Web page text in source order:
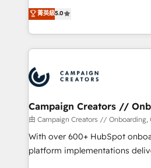
extension of your team, we
partnership. Together, we
our exclusive methodologies:
they form a powerful
for over 800 businesses worldwide. As Elite
Partners, we specialize in
and revenue intelligence to
smarter. 🔹 BOOMS: Demand generation for all your buyers
With BOOMS, you invest in
accelerating your growth and
undisputed leader. 🔹 BOOST: Optimize your digital
transformation process A
菁英級5.0
Campaign Creators //
由 Campaign Creators // Onboarding,
With over 600+ HubSpot
platform implementations